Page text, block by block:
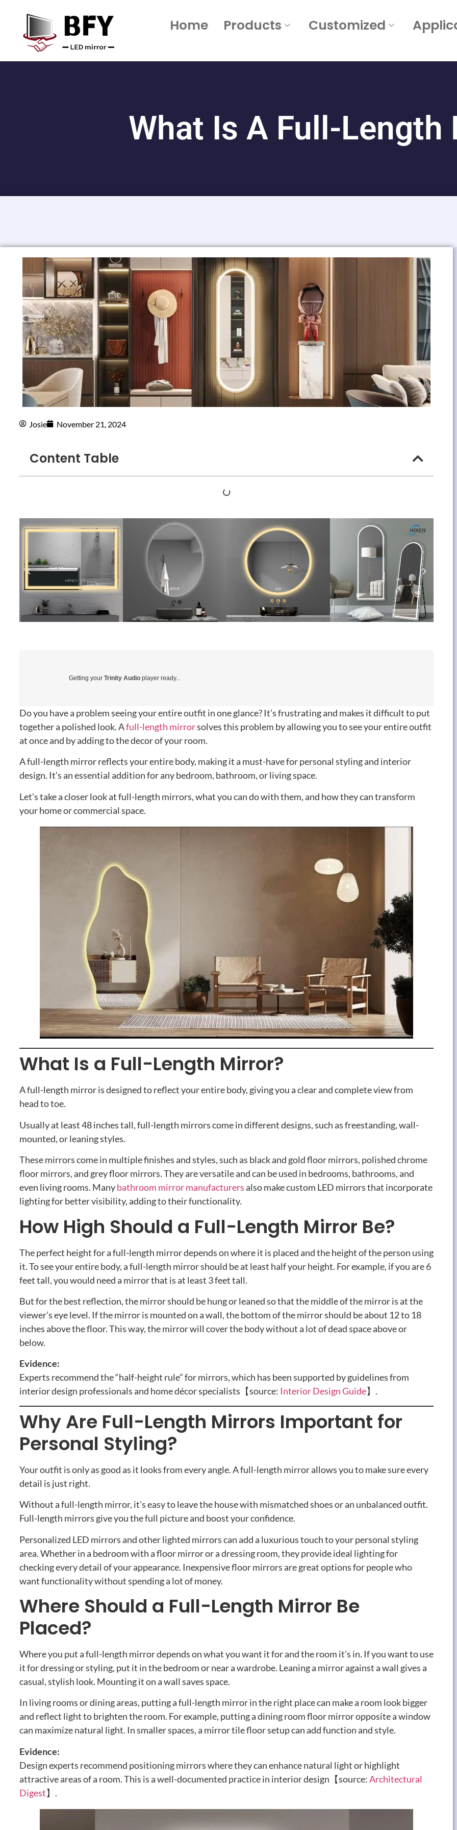
Home Products Customized
What Is A Full-Length
Josie November 21, 2024
Content Table
Getting your Trinity Audio player ready...
Do you have a problem seeing your entire outfit in one glance? It’s frustrating and makes it difficult to put
together a polished look. Afull-length mirrorsolves this problem by allowing you to see your entire outfit
at once and by adding to the decor of your room.
A full-length mirror reflects your entire body, making it a must-have for personal styling and interior
design. It’s an essential addition for any bedroom, bathroom, or living space.
Let’s take a closer look at full-length mirrors, what you can do with them, and how they can transform
your home or commercial space.
What Is a Full-Length Mirror?
A full-length mirror is designed to reflect your entire body, giving you a clear and complete view from
head to toe.
Usually at least 48 inches tall, full-length mirrors come in different designs, such as freestanding, wall-
mounted, or leaning styles.
These mirrors come in multiple finishes and styles, such as black and gold floor mirrors, polished chrome
floor mirrors, and grey floor mirrors. They are versatile and can be used in bedrooms, bathrooms, and
even living rooms. Manybathroom mirror manufacturersalso make custom LED mirrors that incorporate
lighting for better visibility, adding to their functionality.
How High Should a Full-Length Mirror Be?
The perfect height for a full-length mirror depends on where it is placed and the height of the person using
it. To see your entire body, a full-length mirror should be at least half your height. For example, if you are 6
feet tall, you would need a mirror that is at least 3 feet tall.
But for the best reflection, the mirror should be hung or leaned so that the middle of the mirror is at the
viewer’s eye level. If the mirror is mounted on a wall, the bottom of the mirror should be about 12 to 18
inches above the floor. This way, the mirror will cover the body without a lot of dead space above or
below.
Evidence:
Experts recommend the “half-height rule” for mirrors, which has been supported by guidelines from
interior design professionals and home décor specialists【source: InteriorDesign Guide】.
Why Are Full-Length Mirrors Important for
Personal Styling?
Your outfit is only as good as it looks from every angle. A full-length mirror allows you to make sure every
detail is just right.
Without a full-length mirror, it’s easy to leave the house with mismatched shoes or an unbalanced outfit.
Full-length mirrors give you the full picture and boost your confidence.
Personalized LED mirrors and other lighted mirrors can add a luxurious touch to your personal styling
area. Whether in a bedroom with a floor mirror or a dressing room, they provide ideal lighting for
checking every detail of your appearance. Inexpensive floor mirrors are great options for people who
want functionality without spending a lot of money.
Where Should a Full-Length Mirror Be
Placed?
Where you put a full-length mirror depends on what you want it for and the room it’s in. If you want to use
it for dressing or styling, put it in the bedroom or near a wardrobe. Leaning a mirror against a wall gives a
casual, stylish look. Mounting it on a wall saves space.
In living rooms or dining areas, putting a full-length mirror in the right place can make a room look bigger
and reflect light to brighten the room. For example, putting a dining room floor mirror opposite a window
can maximize natural light. In smaller spaces, a mirror tile floor setup can add function and style.
Evidence:
Design experts recommend positioning mirrors where they can enhance natural light or highlight
attractive areas of a room. This is a well-documented practice in interior design【source:Architectural
Digest】.